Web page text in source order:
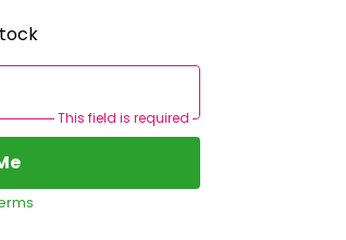
This field is required